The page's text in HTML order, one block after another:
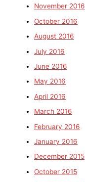
November 2016
October 2016
August 2016
July 2016
June 2016
May 2016
April 2016
March 2016
February 2016
January 2016
December 2015
October 2015